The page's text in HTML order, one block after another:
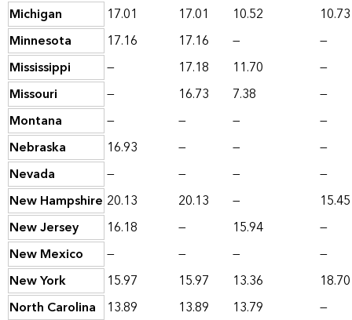
Michigan 17.01 17.01 10.52
10.73
Minnesota
17.16 17.16 —
—
Mississippi
— 17.18 11.70
—
Missouri
— 16.73 7.38
—
Montana
— — —
—
Nebraska
16.93 — —
—
Nevada
— — —
—
New Hampshire 20.13 20.13 —
15.45
New Jersey
16.18 — 15.94
—
New Mexico
— — —
—
New York
15.97 15.97 13.36
18.70
North Carolina
13.89 13.89 13.79
—